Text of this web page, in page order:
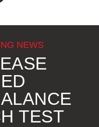
NEWS
TEST